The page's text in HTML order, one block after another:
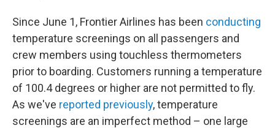
Since June 1, Frontier Airlines has been conducting
temperature screenings on all passengers and
crew members using touchless thermometers
prior to boarding. Customers running a temperature
of 100.4 degrees or higher are not permitted to fly.
As we've reported previously, temperature
screenings are an imperfect method – one large